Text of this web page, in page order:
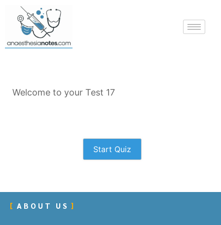
Welcome to your Test 17
Start Quiz
ABOUT US